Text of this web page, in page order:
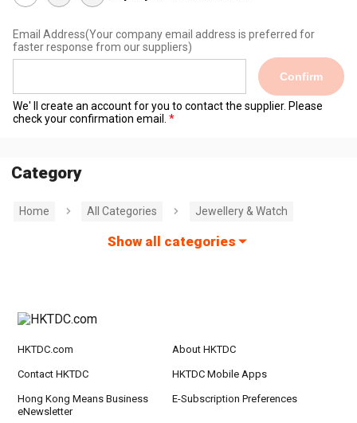
Email Address(Your company email address is preferred for
faster response from our suppliers)
Confirm
We' ll create an account for you to contact the supplier. Please
check your confirmation email.
Category
Home All Categories Jewellery & Watch
Show all categories
HKTDC.com About HKTDC
Contact HKTDC HKTDC Mobile Apps
Hong Kong Means Business
eNewsletter
E-Subscription Preferences